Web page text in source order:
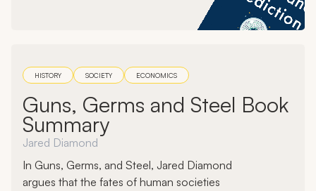
HISTORY SOCIETY ECONOMICS
Guns, Germs and Steel Book
Summary
Jared Diamond
In Guns, Germs, and Steel, Jared Diamond
argues that the fates of human societies